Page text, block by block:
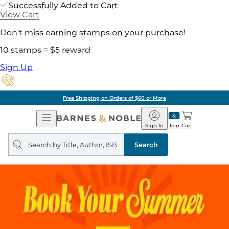
Successfully Added to Cart
View Cart
Don't miss earning stamps on your purchase!
10 stamps = $5 reward
Sign Up
Free Shipping on Orders of $60 or More
Open
Navigation
Barnes
&
Noble
Join
Sign In Cart
Search
query
Search